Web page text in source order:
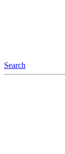
Search